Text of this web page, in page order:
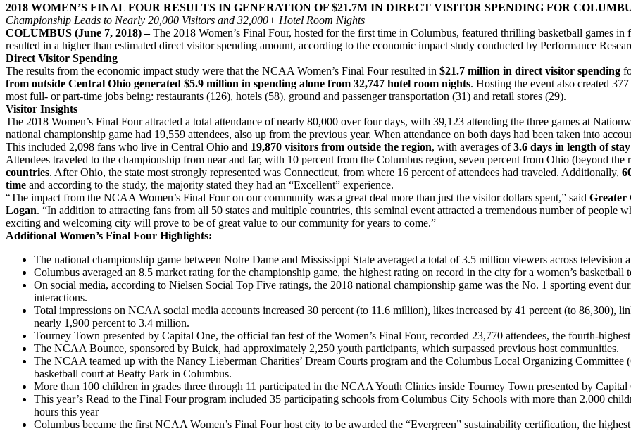
2018 WOMEN’S FINAL FOUR RESULTS IN GENERATION OF $21.7M IN DIRECT VISITOR SPENDING FOR
Championship Leads to Nearly 20,000 Visitors and 32,000+ Hotel Room Nights
COLUMBUS (June 7, 2018) –The 2018 Women’s Final Four, hosted for the first time in Columbus, featured thrilling basketball games
resulted in a higher than estimated direct visitor spending amount, according to the economic impact study conducted by Performance
Direct Visitor Spending
The results from the economic impact study were that the NCAA Women’s Final Four resulted in $21.7 million in direct visitor spending
from outside Central Ohio generated $5.9 million in spending alone from 32,747 hotel room nights. Hosting the event also created
most full- or part-time jobs being: restaurants (126), hotels (58), ground and passenger transportation (31) and retail stores (29).
Visitor Insights
The 2018 Women’s Final Four attracted a total attendance of nearly 80,000 over four days, with 39,123 attending the three games at
national championship game had 19,559 attendees, also up from the previous year. When attendance on both days had been taken into
This included 2,098 fans who live in Central Ohio and 19,870 visitors from outside the region, with averages of3.6 days in length of
Attendees traveled to the championship from near and far, with 10 percent from the Columbus region, seven percent from Ohio (beyond the
countries. After Ohio, the state most strongly represented was Connecticut, from where 16 percent of attendees had traveled. Additionally,
time and according to the study, the majority stated they had an “Excellent” experience.
“The impact from the NCAA Women’s Final Four on our community was a great deal more than just the visitor dollars spent,” said Greater
Logan. “In addition to attracting fans from all 50 states and multiple countries, this seminal event attracted a tremendous number of people
exciting and welcoming city will prove to be of great value to our community for years to come.”
Additional Women’s Final Four Highlights:
The national championship game between Notre Dame and Mississippi State averaged a total of 3.5 million viewers across television
Columbus averaged an 8.5 market rating for the championship game, the highest rating on record in the city for a women’s basketball
On social media, according to Nielsen Social Top Five ratings, the 2018 national championship game was the No. 1 sporting event
interactions.
Total impressions on NCAA social media accounts increased 30 percent (to 11.6 million), likes increased by 41 percent (to 86,300),
nearly 1,900 percent to 3.4 million.
Tourney Town presented by Capital One, the official fan fest of the Women’s Final Four, recorded 23,770 attendees, the fourth-
The NCAA Bounce, sponsored by Buick, had approximately 2,250 youth participants, which surpassed previous host communities.
The NCAA teamed up with the Nancy Lieberman Charities’ Dream Courts program and the Columbus Local Organizing
basketball court at Beatty Park in Columbus.
More than 100 children in grades three through 11 participated in the NCAA Youth Clinics inside Tourney Town presented by Capital
This year’s Read to the Final Four program included 35 participating schools from Columbus City Schools with more than 2,000
hours this year
Columbus became the first NCAA Women’s Final Four host city to be awarded the “Evergreen” sustainability certification, the